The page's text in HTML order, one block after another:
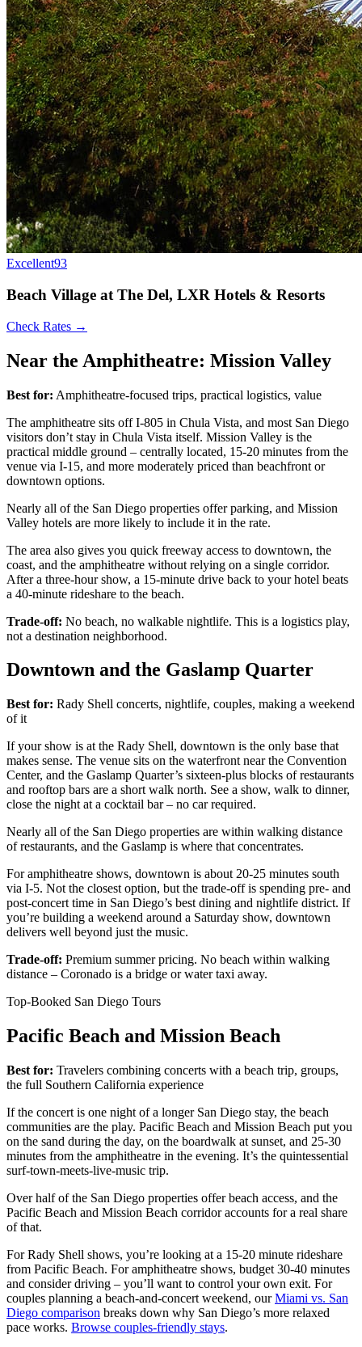
Excellent93
Beach Village at The Del, LXR Hotels & Resorts
Check Rates →
Near the Amphitheatre: Mission Valley
Best for: Amphitheatre-focused trips, practical logistics, value
The amphitheatre sits off I-805 in Chula Vista, and most San Diego
visitors don’t stay in Chula Vista itself. Mission Valley is the
practical middle ground – centrally located, 15-20 minutes from the
venue via I-15, and more moderately priced than beachfront or
downtown options.
Nearly all of the San Diego properties offer parking, and Mission
Valley hotels are more likely to include it in the rate.
The area also gives you quick freeway access to downtown, the
coast, and the amphitheatre without relying on a single corridor.
After a three-hour show, a 15-minute drive back to your hotel beats
a 40-minute rideshare to the beach.
Trade-off: No beach, no walkable nightlife. This is a logistics play,
not a destination neighborhood.
Downtown and the Gaslamp Quarter
Best for: Rady Shell concerts, nightlife, couples, making a weekend
of it
If your show is at the Rady Shell, downtown is the only base that
makes sense. The venue sits on the waterfront near the Convention
Center, and the Gaslamp Quarter’s sixteen-plus blocks of restaurants
and rooftop bars are a short walk north. See a show, walk to dinner,
close the night at a cocktail bar – no car required.
Nearly all of the San Diego properties are within walking distance
of restaurants, and the Gaslamp is where that concentrates.
For amphitheatre shows, downtown is about 20-25 minutes south
via I-5. Not the closest option, but the trade-off is spending pre- and
post-concert time in San Diego’s best dining and nightlife district. If
you’re building a weekend around a Saturday show, downtown
delivers well beyond just the music.
Trade-off: Premium summer pricing. No beach within walking
distance – Coronado is a bridge or water taxi away.
Top-Booked San Diego Tours
Pacific Beach and Mission Beach
Best for: Travelers combining concerts with a beach trip, groups,
the full Southern California experience
If the concert is one night of a longer San Diego stay, the beach
communities are the play. Pacific Beach and Mission Beach put you
on the sand during the day, on the boardwalk at sunset, and 25-30
minutes from the amphitheatre in the evening. It’s the quintessential
surf-town-meets-live-music trip.
Over half of the San Diego properties offer beach access, and the
Pacific Beach and Mission Beach corridor accounts for a real share
of that.
For Rady Shell shows, you’re looking at a 15-20 minute rideshare
from Pacific Beach. For amphitheatre shows, budget 30-40 minutes
and consider driving – you’ll want to control your own exit. For
couples planning a beach-and-concert weekend, ourMiami vs. San
Diego comparison breaks down why San Diego’s more relaxed
pace works. Browse couples-friendly stays.